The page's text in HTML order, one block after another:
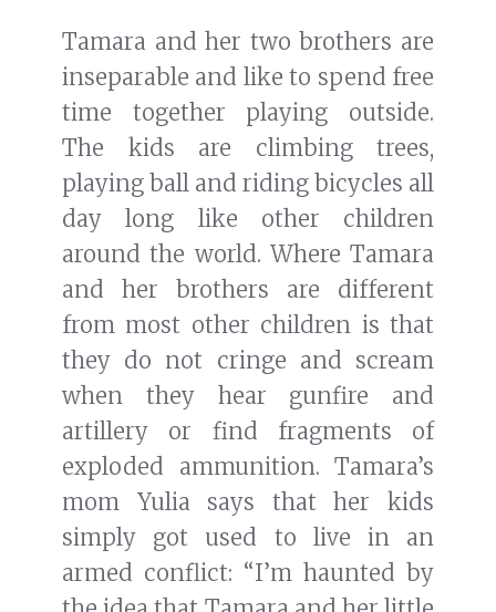
Tamara and her two brothers are
inseparable and like to spend free
time together playing outside.
The kids are climbing trees,
playing ball and riding bicycles all
day long like other children
around the world. Where Tamara
and her brothers are different
from most other children is that
they do not cringe and scream
when they hear gunfire and
artillery or find fragments of
exploded ammunition. Tamara’s
mom Yulia says that her kids
simply got used to live in an
armed conflict: “I’m haunted by